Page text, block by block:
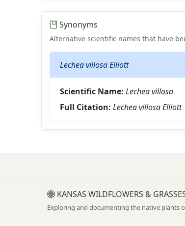
Synonyms
Alternative scientific names that have
Lechea villosa Elliott
Scientific Name: Lechea villosa
Full Citation: Lechea villosa Elliott
KANSAS WILDFLOWERS &
Exploring and documenting the native plants